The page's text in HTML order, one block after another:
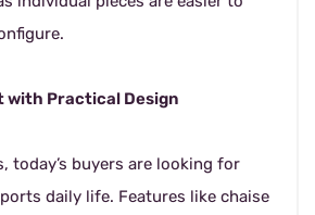
with Practical Design
today’s buyers are looking for
daily life. Features like chaise